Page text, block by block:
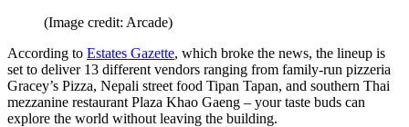
(Image credit: Arcade)
According to Estates Gazette, which broke the news, the lineup is
set to deliver 13 different vendors ranging from family-run pizzeria
Gracey’s Pizza, Nepali street food Tipan Tapan, and southern Thai
mezzanine restaurant Plaza Khao Gaeng – your taste buds can
explore the world without leaving the building.